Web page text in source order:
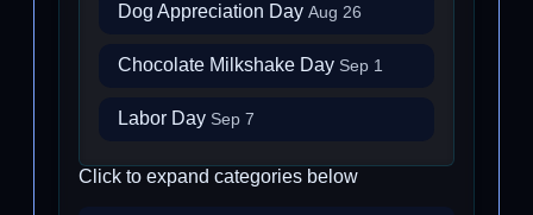
Dog Appreciation Day Aug 26
Chocolate Milkshake Day Sep 1
Labor Day Sep 7
Click to expand categories below